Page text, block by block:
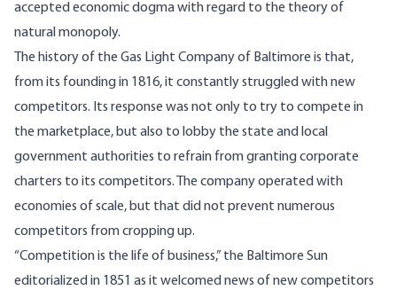
accepted economic dogma with regard to the theory of
natural monopoly.
The history of the Gas Light Company of Baltimore is that,
from its founding in 1816, it constantly struggled with new
competitors. Its response was not only to try to compete in
the marketplace, but also to lobby the state and local
government authorities to refrain from granting corporate
charters to its competitors. The company operated with
economies of scale, but that did not prevent numerous
competitors from cropping up.
“Competition is the life of business,” the Baltimore Sun
editorialized in 1851 as it welcomed news of new competitors